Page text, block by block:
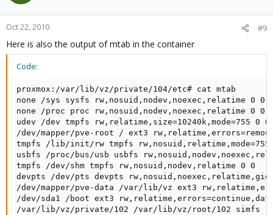
Oct 22, 2010 #9
Here is also the output of mtab in the container
Code:
proxmox:/var/lib/vz/private/104/etc# cat mtab
none /sys sysfs rw,nosuid,nodev,noexec,relatime 0 0
none /proc proc rw,nosuid,nodev,noexec,relatime 0 0
udev /dev tmpfs rw,relatime,size=10240k,mode=755 0 0
/dev/mapper/pve-root / ext3
tmpfs /lib/init/rw tmpfs rw,nosuid,relatime,mode=755
usbfs /proc/bus/usb usbfs
tmpfs /dev/shm tmpfs rw,nosuid,nodev,relatime 0 0
devpts /dev/pts devpts
/dev/mapper/pve-data /var/lib/vz ext3
/dev/sda1 /boot ext3
/var/lib/vz/private/102 /var/lib/vz/root/102 simfs